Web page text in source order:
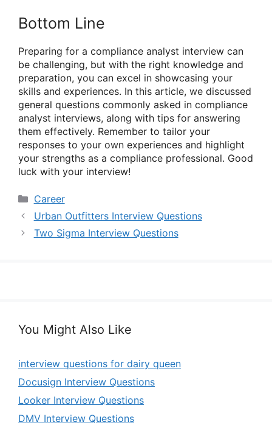
Bottom Line
Preparing for a compliance analyst interview can
be challenging, but with the right knowledge and
preparation, you can excel in showcasing your
skills and experiences. In this article, we discussed
general questions commonly asked in compliance
analyst interviews, along with tips for answering
them effectively. Remember to tailor your
responses to your own experiences and highlight
your strengths as a compliance professional. Good
luck with your interview!
Categories
Career
Urban Outfitters Interview Questions
Two Sigma Interview Questions
You Might Also Like
interview questions for dairy queen
Docusign Interview Questions
Looker Interview Questions
DMV Interview Questions